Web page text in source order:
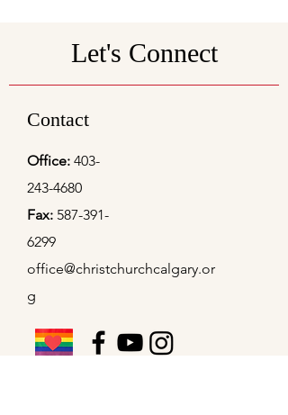
Let's Connect
Contact
Office: 403-
243-4680
Fax: 587-391-
6299
office@christchurchcalgary.or
g